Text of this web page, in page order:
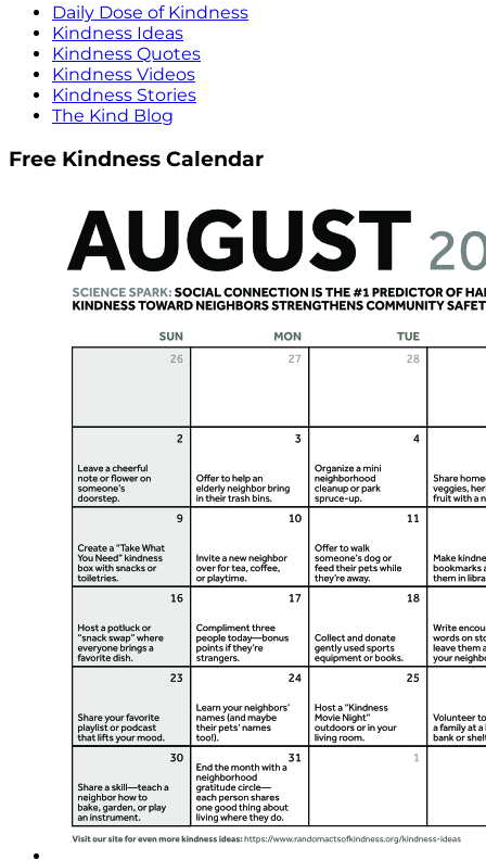
Daily Dose of Kindness
Kindness Ideas
Kindness Quotes
Kindness Videos
Kindness Stories
The Kind Blog
Free Kindness Calendar